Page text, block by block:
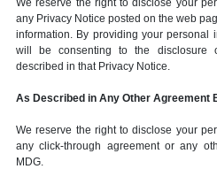
We reserve the right to disclose your
any Privacy Notice posted on the web
information. By providing your personal
will be consenting to the disclosure
described in that Privacy Notice.
As Described in Any Other Agreement
We reserve the right to disclose your
any click-through agreement or any
MDG.